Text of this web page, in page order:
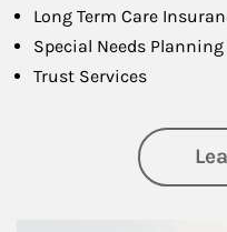
Long Term Care
Special Needs Planning
Trust Services